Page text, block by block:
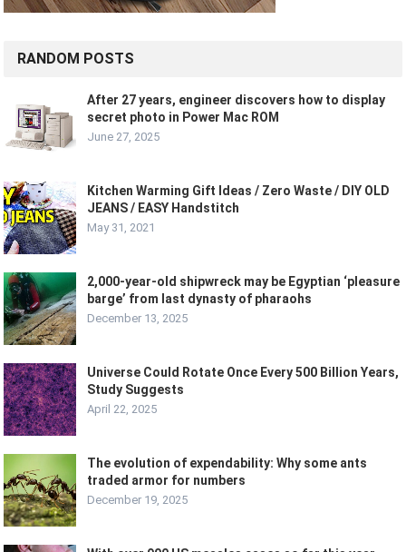
RANDOM POSTS
After 27 years, engineer discovers how to display
secret photo in Power Mac ROM
June 27, 2025
Kitchen Warming Gift Ideas / Zero Waste / DIY OLD
JEANS / EASY Handstitch
May 31, 2021
2,000-year-old shipwreck may be Egyptian ‘pleasure
barge’ from last dynasty of pharaohs
December 13, 2025
Universe Could Rotate Once Every 500 Billion Years,
Study Suggests
April 22, 2025
The evolution of expendability: Why some ants
traded armor for numbers
December 19, 2025